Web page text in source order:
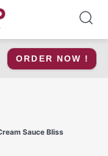
ORDER NOW !
Sauce Bliss